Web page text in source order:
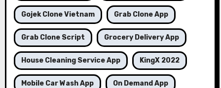
Gojek Clone Vietnam Grab Clone App
Grab Clone Script Grocery Delivery App
House Cleaning Service App KingX 2022
Mobile Car Wash App On Demand App